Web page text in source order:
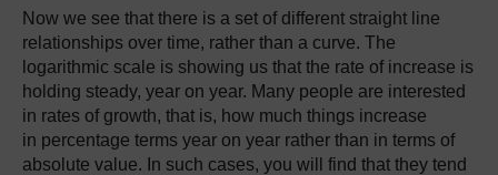
Now we see that there is a set of different straight line
relationships over time, rather than a curve. The
logarithmic scale is showing us that the rate of increase is
holding steady, year on year. Many people are interested
in rates of growth, that is, how much things increase
in percentage terms year on year rather than in terms of
absolute value. In such cases, you will find that they tend